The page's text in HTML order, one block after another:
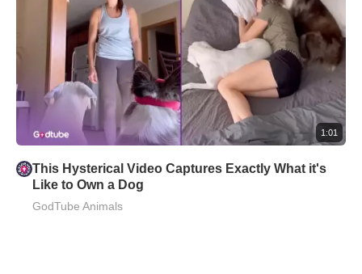
1:01
This Hysterical Video Captures Exactly What it's
Like to Own a Dog
GodTube Animals